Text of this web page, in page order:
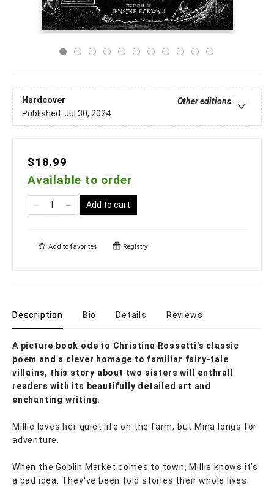
Hardcover
Other editions
Published: Jul 30, 2024
$18.99
Available to order
Add to cart
Add to favorites Registry
Description Bio Details Reviews
A picture book ode to Christina Rossetti's classic
poem and a clever homage to familiar fairy-tale
villains, this story about two sisters will enthrall
readers with its beautifully detailed art and
enchanting writing.
Millie loves her quiet life on the farm, but Mina longs for
adventure.
When the Goblin Market comes to town, Millie knows it's
a bad idea. They've been told stories their whole lives